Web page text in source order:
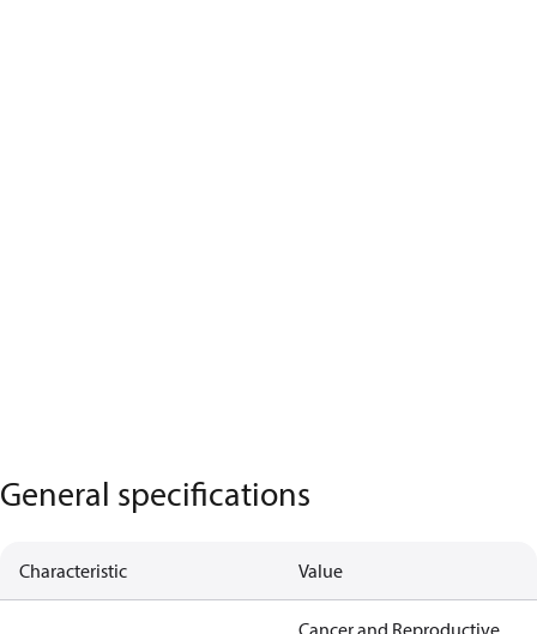
General specifications
Characteristic Value
Cancer and Reproductive